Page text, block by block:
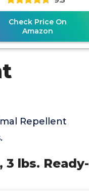
Check Price On
Amazon
Repellent
3 lbs. Ready-